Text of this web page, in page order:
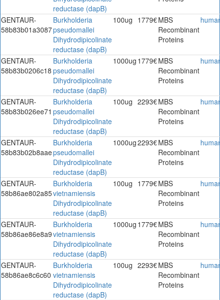
reductase (dapB)
GENTAUR-
58b83b01a3087
Burkholderia
pseudomallei
Dihydrodipicolinate
reductase (dapB)
100ug 1779€MBS
Recombinant
Proteins
GENTAUR-
58b83b0206c18
Burkholderia
pseudomallei
Dihydrodipicolinate
reductase (dapB)
1000ug 1779€MBS
Recombinant
Proteins
GENTAUR-
58b83b026ee71
Burkholderia
pseudomallei
Dihydrodipicolinate
reductase (dapB)
100ug 2293€MBS
Recombinant
Proteins
GENTAUR-
58b83b02b8aae
Burkholderia
pseudomallei
Dihydrodipicolinate
reductase (dapB)
1000ug2293€MBS
Recombinant
Proteins
GENTAUR-
58b86ae802a85
Burkholderia
vietnamiensis
Dihydrodipicolinate
reductase (dapB)
100ug 1779€MBS
Recombinant
Proteins
GENTAUR-
58b86ae86e8a9
Burkholderia
vietnamiensis
Dihydrodipicolinate
reductase (dapB)
1000ug 1779€MBS
Recombinant
Proteins
GENTAUR-
58b86ae8c6c60
Burkholderia
vietnamiensis
Dihydrodipicolinate
reductase (dapB)
100ug 2293€MBS
Recombinant
Proteins